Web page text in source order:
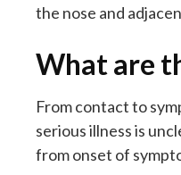
the nose and
What are
From contact to
serious illness is
from onset of